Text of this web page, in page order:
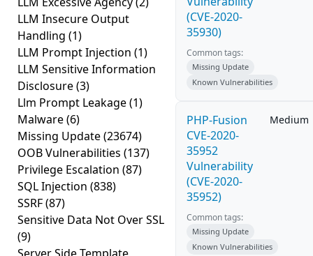
LLM Insecure Output
Handling (1)
LLM Prompt Injection (1)
LLM Sensitive Information
Disclosure(3)
Llm Prompt Leakage(1)
Malware(6)
Missing Update(23674)
OOB Vulnerabilities (137)
Privilege Escalation (87)
SQL Injection (838)
SSRF(87)
Sensitive Data Not Over SSL
(9)
(CVE-2020-
35930)
Common tags:
Missing Update
Known Vulnerabilities
PHP-Fusion
CVE-2020-
35952
Vulnerability
(CVE-2020-
35952)
Medium
Common tags:
Missing Update
Known Vulnerabilities